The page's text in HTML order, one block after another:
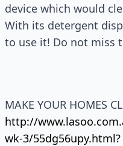
device which would
With its detergent
to use it! Do not miss
MAKE YOUR HOMES
http://
wk-3/55dg56upy.html?